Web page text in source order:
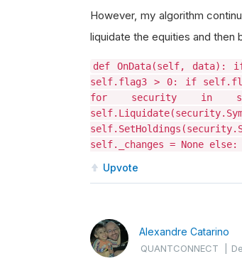
However, my algorithm
liquidate the equities and then
def OnData(self, data): if
self.flag3 > 0: if
for security in
self._changes = None
Upvote
Alexandre Catarino
QUANTCONNECT |